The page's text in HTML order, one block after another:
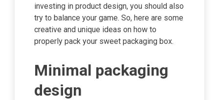
investing in product design, you should also
try to balance your game. So, here are some
creative and unique ideas on how to
properly pack your sweet packaging box.
Minimal packaging
design